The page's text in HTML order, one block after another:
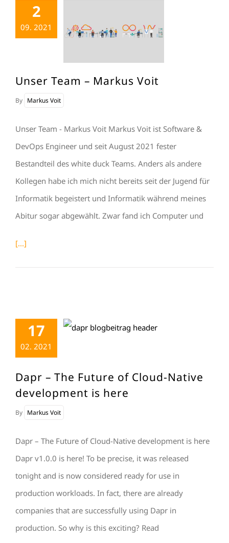
2
09. 2021
Unser Team – Markus Voit
By Markus Voit
Unser Team - Markus Voit Markus Voit ist Software &
DevOps Engineer und seit August 2021 fester
Bestandteil des white duck Teams. Anders als andere
Kollegen habe ich mich nicht bereits seit der Jugend für
Informatik begeistert und Informatik während meines
Abitur sogar abgewählt. Zwar fand ich Computer und
[...]
17
02. 2021
Dapr – The Future of Cloud-Native
development is here
By Markus Voit
Dapr – The Future of Cloud-Native development is here
Dapr v1.0.0 is here! To be precise, it was released
tonight and is now considered ready for use in
production workloads. In fact, there are already
companies that are successfully using Dapr in
production. So why is this exciting? Read